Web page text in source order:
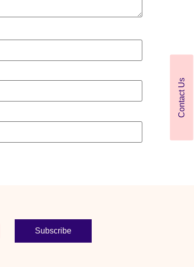
Subscribe
Contact Us